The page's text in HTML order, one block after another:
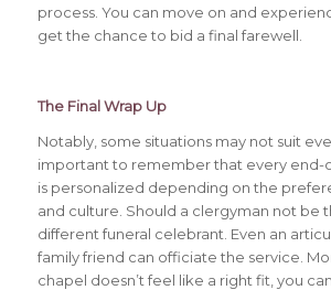
process. You can move on and
get the chance to bid a final farewell.
The Final Wrap Up
Notably, some situations may not suit
important to remember that every end-
is personalized depending on the
and culture. Should a clergyman not be
different funeral celebrant. Even an
family friend can officiate the service.
chapel doesn’t feel like a right fit, you